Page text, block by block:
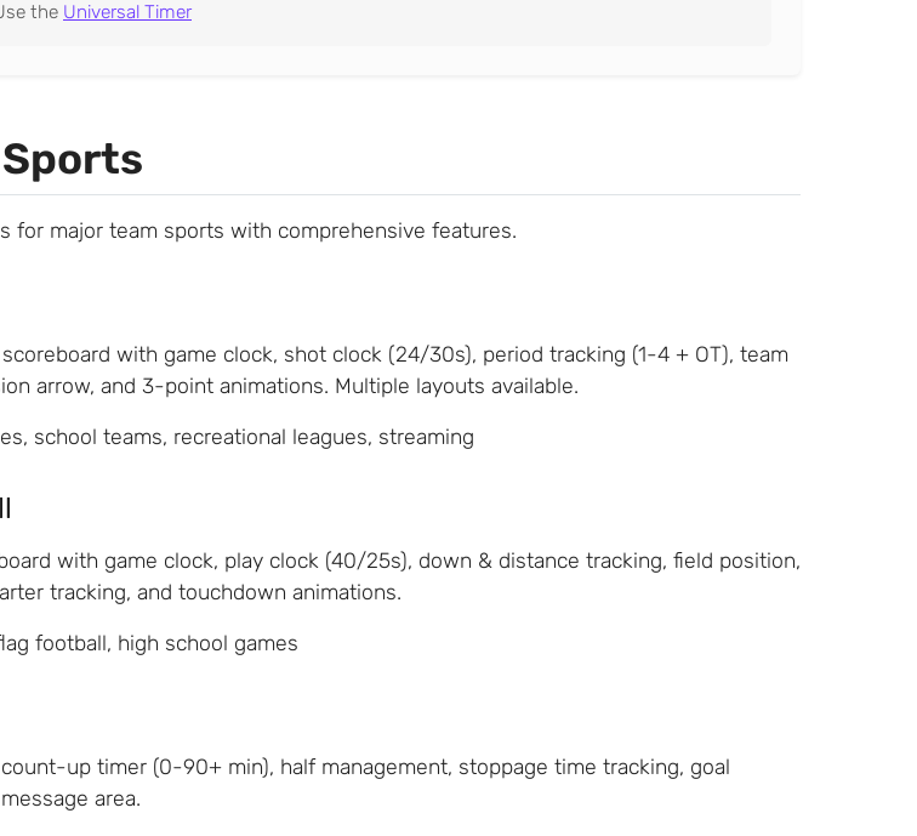
the Universal Timer
for major team sports with comprehensive features.
with game clock, shot clock (24/30s), period tracking (1-4 + OT), team
arrow, and 3-point animations. Multiple layouts available.
school teams, recreational leagues, streaming
with game clock, play clock (40/25s), down & distance tracking, field position,
tracking, and touchdown animations.
football, high school games
up timer (0-90+ min), half management, stoppage time tracking, goal
area.